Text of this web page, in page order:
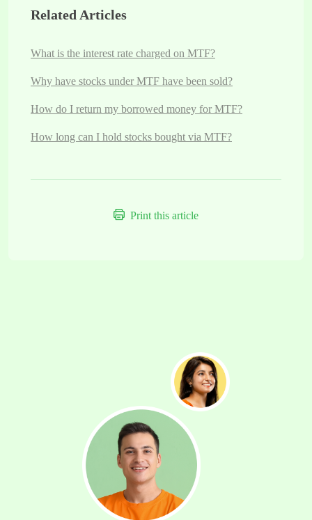
Related Articles
What is the interest rate charged on MTF?
Why have stocks under MTF have been sold?
How do I return my borrowed money for MTF?
How long can I hold stocks bought via MTF?
Print this article